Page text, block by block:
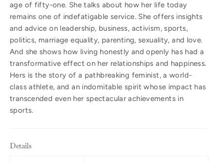
age of fifty-one. She talks about how her life today
remains one of indefatigable service. She offers insights
and advice on leadership, business, activism, sports,
politics, marriage equality, parenting, sexuality, and love.
And she shows how living honestly and openly has had a
transformative effect on her relationships and happiness.
Hers is the story of a pathbreaking feminist, a world-
class athlete, and an indomitable spirit whose impact has
transcended even her spectacular achievements in
sports.
Details